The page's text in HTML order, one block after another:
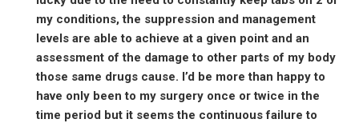
my conditions, the suppression and management
levels are able to achieve at a given point and an
assessment of the damage to other parts of my body
those same drugs cause. I’d be more than happy to
have only been to my surgery once or twice in the
time period but it seems the continuous failure to